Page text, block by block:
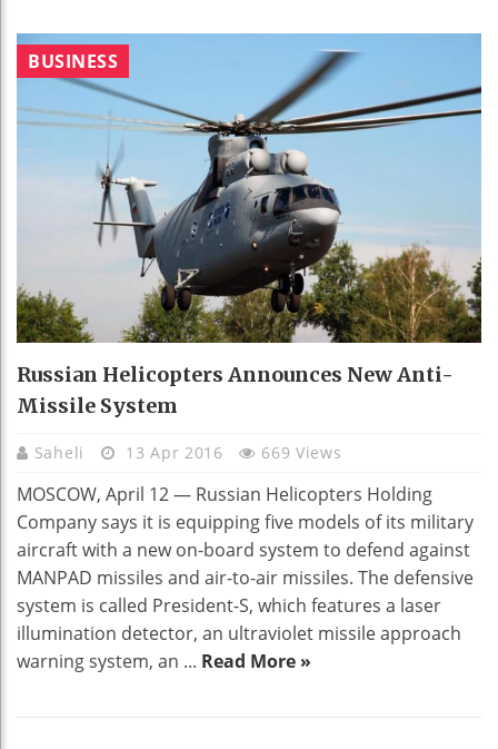
BUSINESS
Russian Helicopters Announces New Anti-
Missile System
Saheli 13 Apr 2016 669 Views
MOSCOW, April 12 — Russian Helicopters Holding
Company says it is equipping five models of its military
aircraft with a new on-board system to defend against
MANPAD missiles and air-to-air missiles. The defensive
system is called President-S, which features a laser
illumination detector, an ultraviolet missile approach
warning system, an ... Read More »